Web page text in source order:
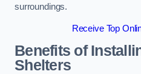
surroundings.
Receive Top
Benefits of
Shelters